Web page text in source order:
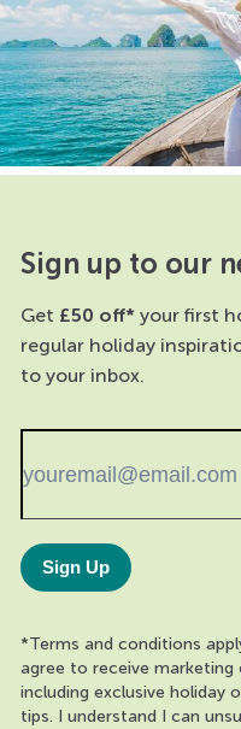
Sign up to our
Get £50 off* your first
regular holiday
to your inbox.
Sign Up
*Terms and conditions
agree to receive marketing
including exclusive holiday
tips. I understand I can